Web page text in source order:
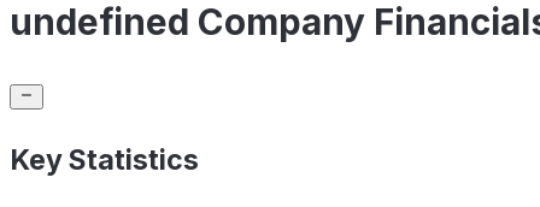
undefined Company
Key Statistics